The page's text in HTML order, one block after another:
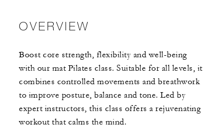
OVERVIEW
Boost core strength, flexibility and well-being
with our mat Pilates class. Suitable for all levels, it
combines controlled movements and breathwork
to improve posture, balance and tone. Led by
expert instructors, this class offers a rejuvenating
workout that calms the mind.